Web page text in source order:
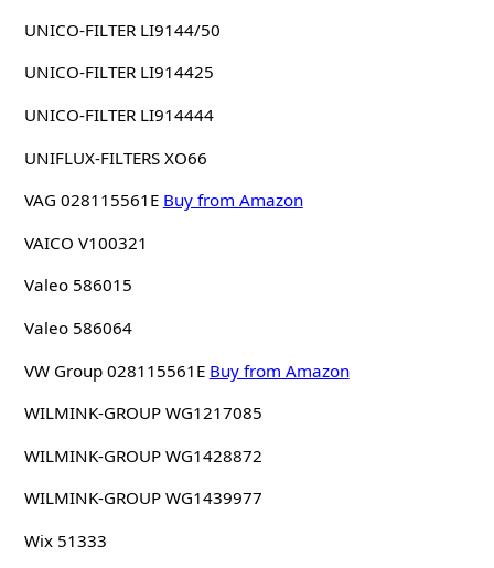
UNICO-FILTER LI9144/50
UNICO-FILTER LI914425
UNICO-FILTER LI914444
UNIFLUX-FILTERS XO66
VAG 028115561E Buy from Amazon
VAICO V100321
Valeo 586015
Valeo 586064
VW Group 028115561E Buy from Amazon
WILMINK-GROUP WG1217085
WILMINK-GROUP WG1428872
WILMINK-GROUP WG1439977
Wix 51333